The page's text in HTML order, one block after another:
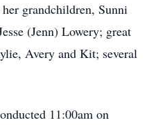
grandchildren, Sunni
(Jenn) Lowery; great
Avery and Kit; several
11:00am on